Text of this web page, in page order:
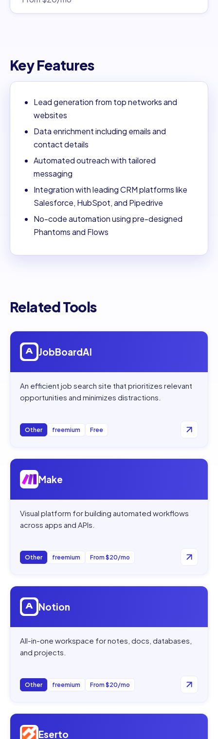
Key Features
Lead generation from top networks and
websites
Data enrichment including emails and
contact details
Automated outreach with tailored
messaging
Integration with leading CRM platforms like
Salesforce, HubSpot, and Pipedrive
No-code automation using pre-designed
Phantoms and Flows
Related Tools
Open
JobBoardAI
An efficient job search site that prioritizes relevant
opportunities and minimizes distractions.
Other freemium Free
Open
Make
Visual platform for building automated workflows
across apps and APIs.
Other freemium From $20/mo
Open
Notion
All-in-one workspace for notes, docs, databases,
and projects.
Other freemium From $20/mo
Open
Eserto